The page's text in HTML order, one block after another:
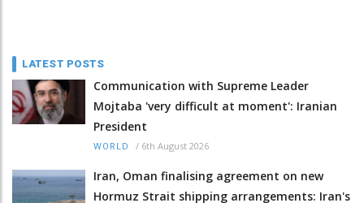
LATEST POSTS
Communication with Supreme Leader
Mojtaba 'very difficult at moment': Iranian
President
WORLD / 6th August 2026
Iran, Oman finalising agreement on new
Hormuz Strait shipping arrangements: Iran's